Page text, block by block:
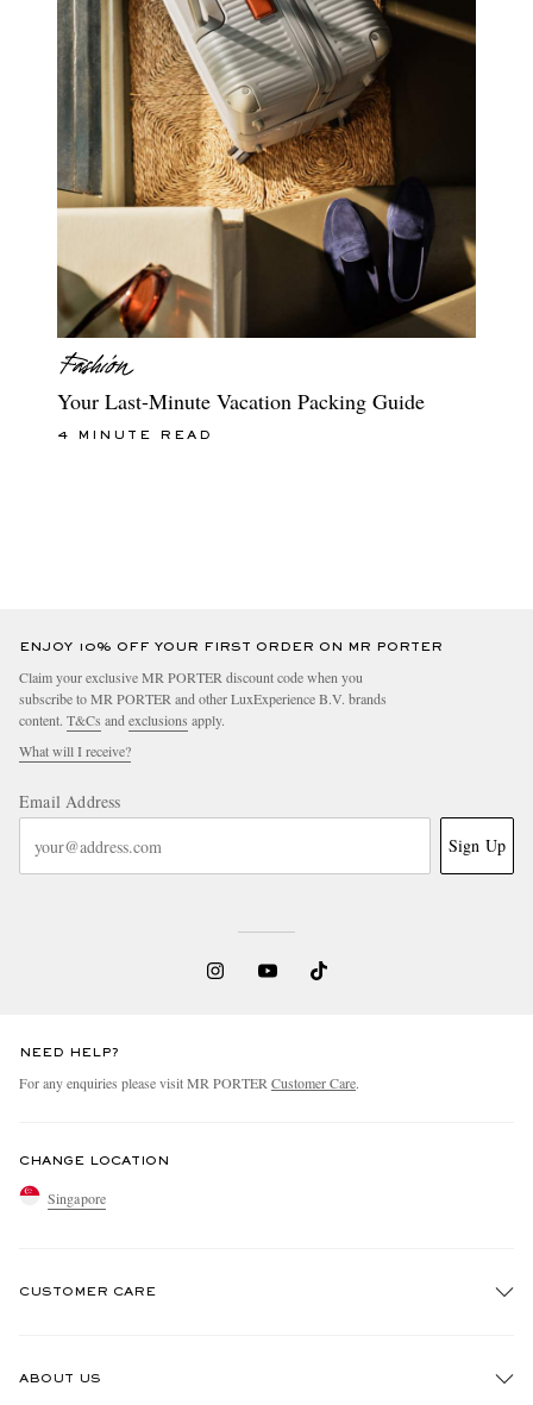
Your Last-Minute Vacation Packing Guide
4 MINUTE READ
ENJOY 10% OFF YOUR FIRST ORDER ON MR PORTER
Claim your exclusive MR PORTER discount code when you
subscribe to MR PORTER and other LuxExperience B.V. brands
content. T&Cs and exclusions apply.
What will I receive?
Email Address
Sign Up
NEED HELP?
For any enquiries please visit MR PORTER Customer Care.
CHANGE LOCATION
Singapore
CUSTOMER CARE
ABOUT US